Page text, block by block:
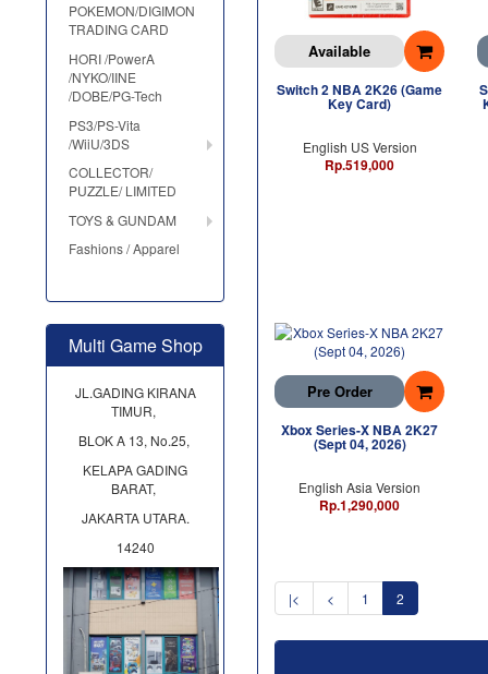
POKEMON/DIGIMON
TRADING CARD
HORI /PowerA
/NYKO/IINE
/DOBE/PG-Tech
PS3/PS-Vita
/WiiU/3DS
COLLECTOR/
PUZZLE/ LIMITED
TOYS & GUNDAM
Fashions / Apparel
Multi Game Shop
JL.GADING KIRANA
TIMUR,
BLOK A 13, No.25,
KELAPA GADING
BARAT,
JAKARTA UTARA.
14240
Available
Switch 2 NBA 2K26 (Game
Key Card)
English US Version
Rp.519,000
Pre Order
Xbox Series-X NBA 2K27
(Sept 04, 2026)
English Asia Version
Rp.1,290,000
|< < 1 2